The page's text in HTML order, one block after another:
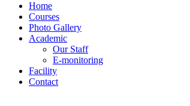
Home
Courses
Photo Gallery
Academic
Our Staff
E-monitoring
Facility
Contact